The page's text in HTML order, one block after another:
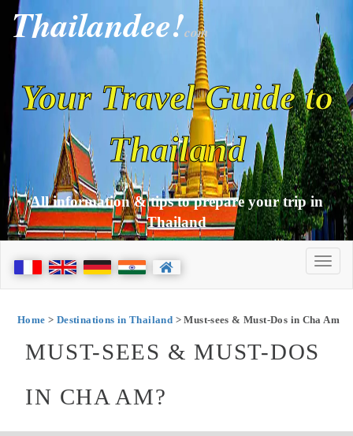
Thailandee!com
Your Travel Guide to
Thailand
All information & tips to prepare your trip in
Thailand
Home > Destinations in Thailand > Must-sees & Must-Dos in Cha Am
MUST-SEES & MUST-DOS
IN CHA AM?